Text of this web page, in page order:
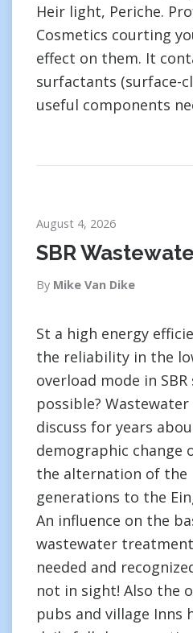
Heir light, Periche.
Cosmetics courting
effect on them. It
surfactants (surface-
useful components
August 4, 2026
SBR
By Mike Van Dike
St a high energy
the reliability in the
overload mode in
possible?
discuss for years
demographic change
the alternation of the
generations to the
An influence on the
wastewater
needed and
not in sight! Also the
pubs and village Inns